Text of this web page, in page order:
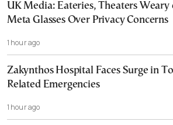
UK Media: Eateries, Theaters Weary
Meta Glasses Over Privacy Concerns
1 hour ago
Zakynthos Hospital Faces Surge in
Related Emergencies
1 hour ago